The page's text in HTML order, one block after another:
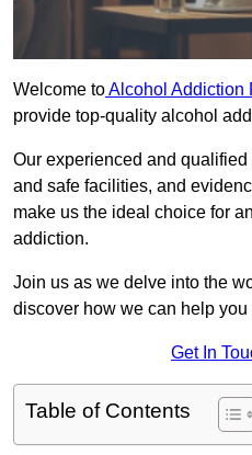
Welcome toAlcohol Addiction
provide top-quality alcohol
Our experienced and
and safe facilities, and
make us the ideal choice for
addiction.
Join us as we delve into the
discover how we can help you
Get In
Table of Contents